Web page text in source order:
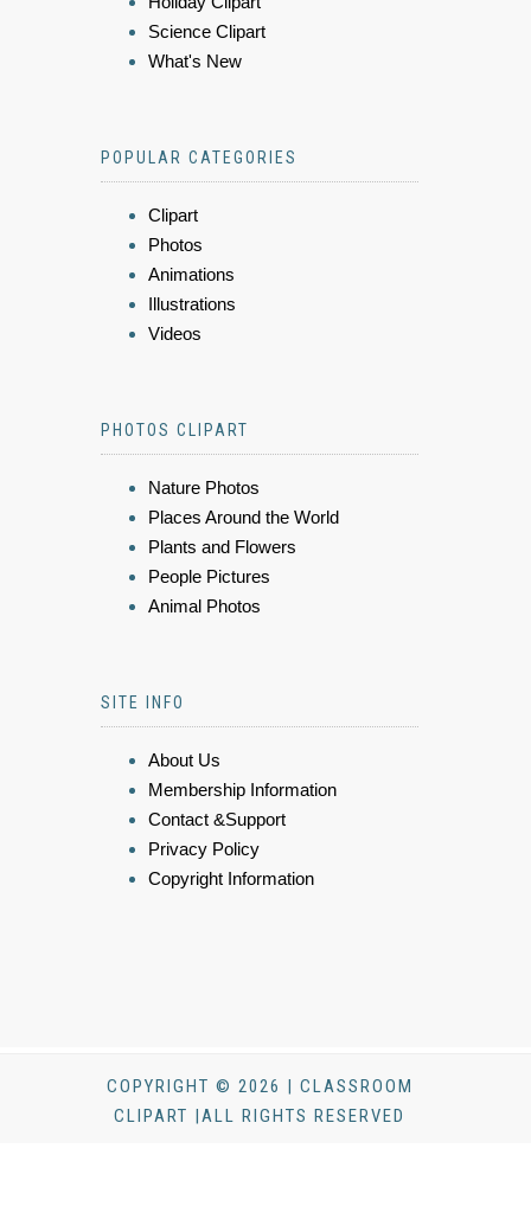
Science Clipart
What's New
POPULAR CATEGORIES
Clipart
Photos
Animations
Illustrations
Videos
PHOTOS CLIPART
Nature Photos
Places Around the World
Plants and Flowers
People Pictures
Animal Photos
SITE INFO
About Us
Membership Information
Contact &Support
Privacy Policy
Copyright Information
COPYRIGHT © 2026 | CLASSROOM
CLIPART |ALL RIGHTS RESERVED